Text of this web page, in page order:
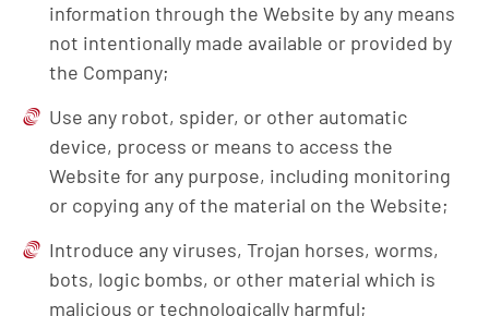
information through the Website by any means
not intentionally made available or provided by
the Company;
Use any robot, spider, or other automatic
device, process or means to access the
Website for any purpose, including monitoring
or copying any of the material on the Website;
Introduce any viruses, Trojan horses, worms,
bots, logic bombs, or other material which is
malicious or technologically harmful;